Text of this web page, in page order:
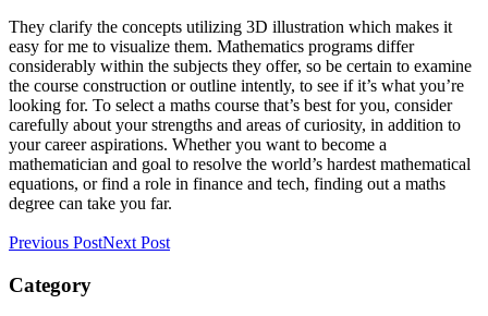
They clarify the concepts utilizing 3D illustration which makes it
easy for me to visualize them. Mathematics programs differ
considerably within the subjects they offer, so be certain to examine
the course construction or outline intently, to see if it’s what you’re
looking for. To select a maths course that’s best for you, consider
carefully about your strengths and areas of curiosity, in addition to
your career aspirations. Whether you want to become a
mathematician and goal to resolve the world’s hardest mathematical
equations, or find a role in finance and tech, finding out a maths
degree can take you far.
Previous PostNext Post
Category